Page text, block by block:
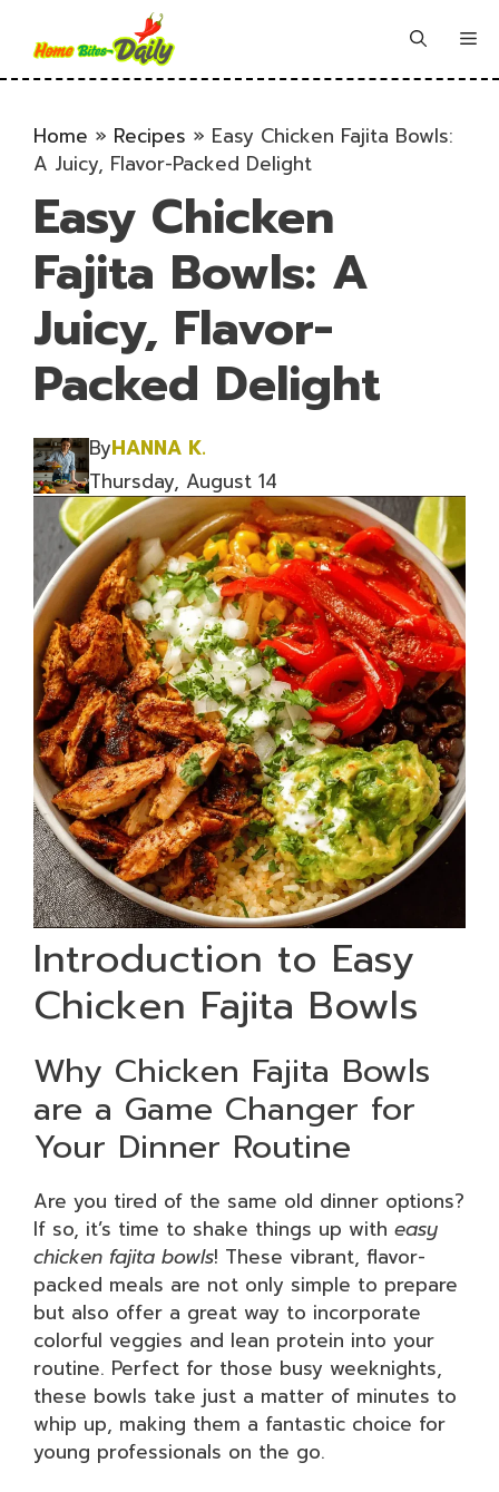
content
Home » Recipes » Easy Chicken Fajita Bowls:
A Juicy, Flavor-Packed Delight
Easy Chicken
Fajita Bowls: A
Juicy, Flavor-
Packed Delight
ByHANNA K.
Thursday, August 14
Introduction to Easy
Chicken Fajita Bowls
Why Chicken Fajita Bowls
are a Game Changer for
Your Dinner Routine
Are you tired of the same old dinner options?
If so, it’s time to shake things up with easy
chicken fajita bowls! These vibrant, flavor-
packed meals are not only simple to prepare
but also offer a great way to incorporate
colorful veggies and lean protein into your
routine. Perfect for those busy weeknights,
these bowls take just a matter of minutes to
whip up, making them a fantastic choice for
young professionals on the go.